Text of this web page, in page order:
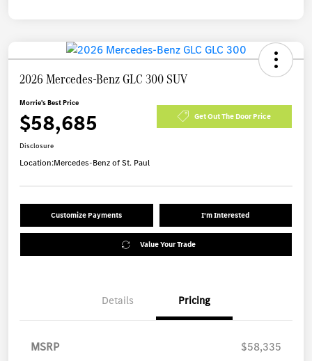
2026 Mercedes-Benz GLC 300 SUV
Morrie's Best Price
$58,685 Get Out The Door Price
Disclosure
Location:Mercedes-Benz of St. Paul
Customize Payments I'm Interested
Value Your Trade
Details Pricing
MSRP
$58,335